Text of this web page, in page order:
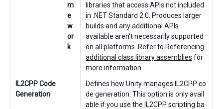
m
e
w
or
k
libraries that access APIs not included
in .NET Standard 2.0. Produces larger
builds and any additional APIs
available aren’t necessarily supported
on all platforms. Refer to Referencing
additional class library assemblies for
more information.
IL2CPP Code
Generation
Defines how Unity manages IL2CPP co
de generation. This option is only avail
able if you use the IL2CPP scripting ba